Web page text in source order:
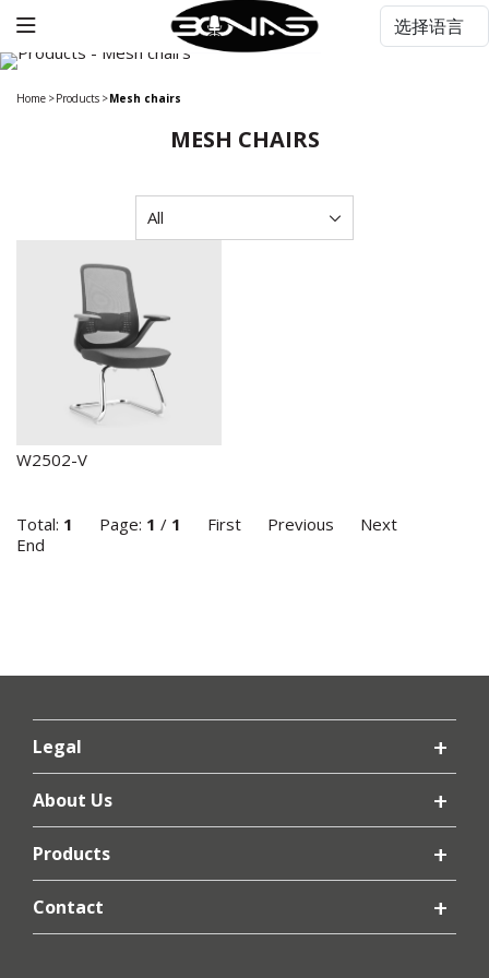
Home >Products >Mesh chairs
MESH CHAIRS
W2502-V
Total: 1 Page: 1 / 1 First Previous
Next
End
Legal
About Us
Products
Contact